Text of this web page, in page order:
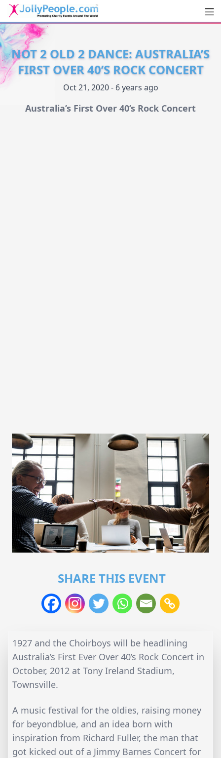
JollyPeople.Com
NOT 2 OLD 2 DANCE: AUSTRALIA’S
FIRST OVER 40’S ROCK CONCERT
Oct 21, 2020 - 6 years ago
Australia’s First Over 40’s Rock Concert
SHARE THIS EVENT
1927 and the Choirboys will be headlining
Australia’s First Ever Over 40’s Rock Concert in
October, 2012 at Tony Ireland Stadium,
Townsville.
A music festival for the oldies, raising money
for beyondblue, and an idea born with
inspiration from Richard Fuller, the man that
got kicked out of a Jimmy Barnes Concert for